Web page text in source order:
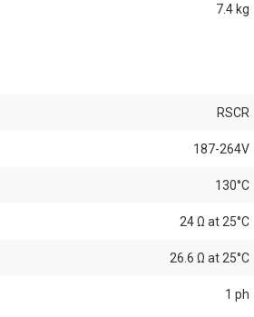
7.4 kg
RSCR
187-264V
130°C
24 Ω at 25°C
26.6 Ω at 25°C
1 ph